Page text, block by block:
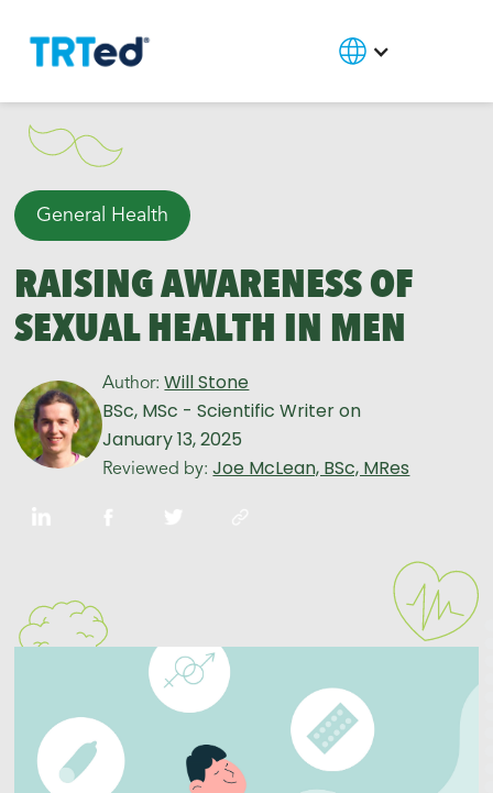
General Health
RAISING AWARENESS OF
SEXUAL HEALTH IN MEN
Author: Will Stone
BSc, MSc - Scientific Writeron
January 13, 2025
Reviewed by: Joe McLean, BSc, MRes